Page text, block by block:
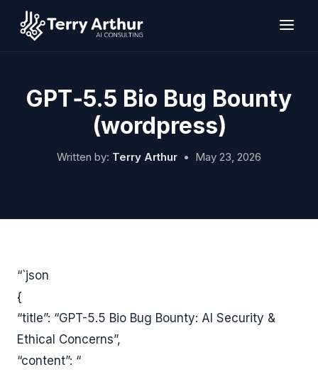
GPT‑5.5 Bio Bug Bounty
(wordpress)
Written by: Terry Arthur • May 23, 2026
“`json
{
“title”: “GPT-5.5 Bio Bug Bounty: AI Security &
Ethical Concerns”,
“content”: “